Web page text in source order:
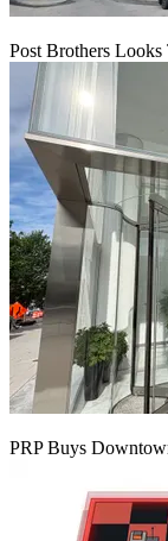
Post Brothers
PRP Buys